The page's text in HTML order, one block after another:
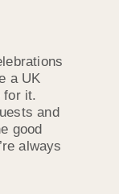
a UK
for it.
and
good
always